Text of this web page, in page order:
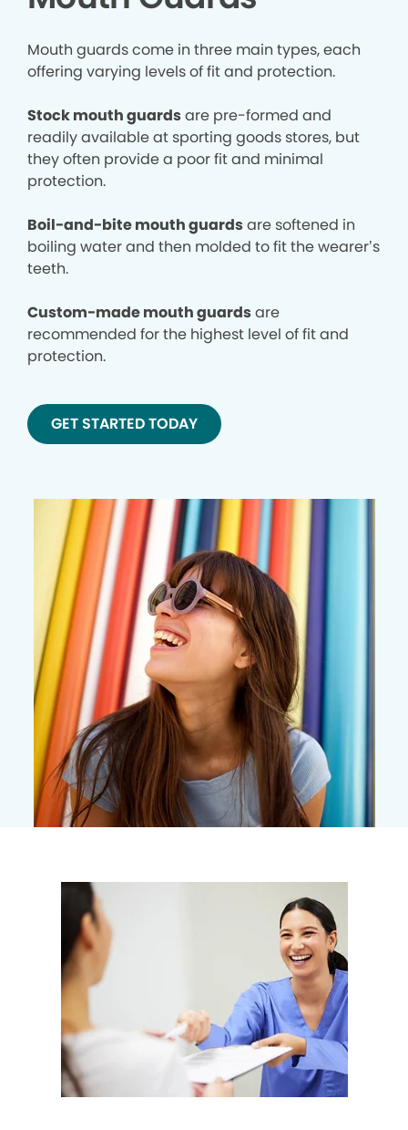
Mouth guards come in three main types, each
offering varying levels of fit and protection.
Stock mouth guardsare pre-formed and
readily available at sporting goods stores, but
they often provide a poor fit and minimal
protection.
Boil-and-bite mouth guardsare softened in
boiling water and then molded to fit the wearer’s
teeth.
Custom-made mouth guardsare
recommended for the highest level of fit and
protection.
GET STARTED TODAY